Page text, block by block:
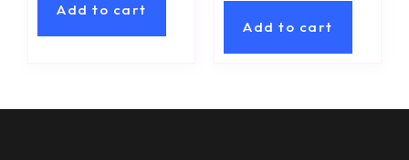
Add to cart
Add to cart